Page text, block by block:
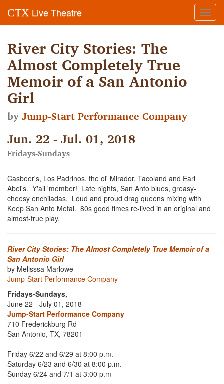
CTX Live Theatre
River City Stories: The
Almost Completely True
Memoir of a San Antonio
Girl
byJump-Start Performance Company
Jun. 22 - Jul. 01, 2018
Fridays-Sundays
Casbeer's, Los Padrinos, the ol' Mirador, Tacoland and Earl
Abel's. Y'all 'member! Late nights, San Anto blues, greasy-
cheesy enchiladas. Loud and proud drag queens mixing with
Keep San Anto Metal. 80s good times re-lived in an original and
almost-true play.
River City Stories: The Almost Completely True Memoir of a
San Antonio Girl
by Melisssa Marlowe
Jump-Start Performance Company
Fridays-Sundays,
June 22 - July 01, 2018
Jump-Start Performance Company
710 Frederickburg Rd
San Antonio, TX, 78201
Friday 6/22 and 6/29 at 8:00 p.m.
Saturday 6/23 and 6/30 at 8:00 p.m.
Sunday 6/24 and 7/1 at 3:00 p.m